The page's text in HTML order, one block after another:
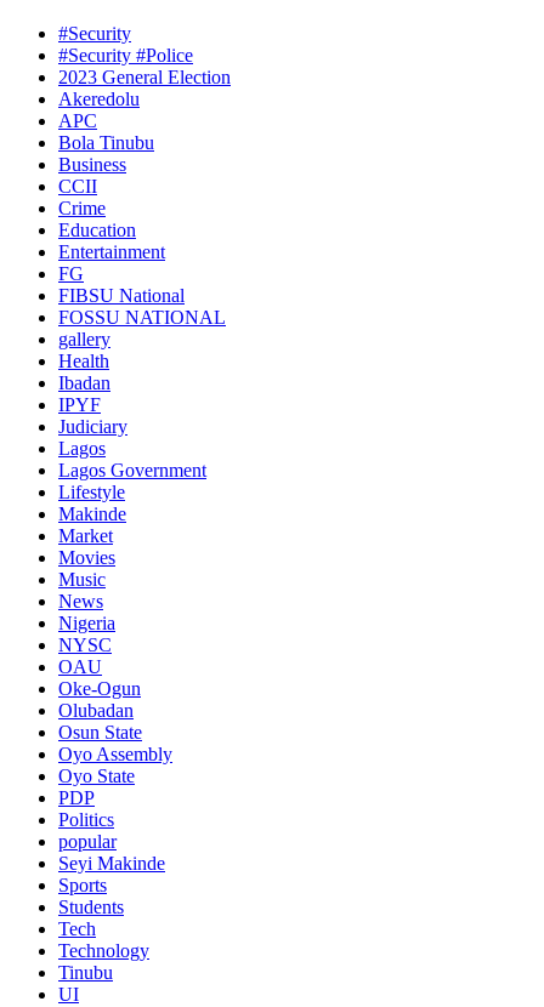
#Security
#Security #Police
2023 General Election
Akeredolu
APC
Bola Tinubu
Business
CCII
Crime
Education
Entertainment
FG
FIBSU National
FOSSU NATIONAL
gallery
Health
Ibadan
IPYF
Judiciary
Lagos
Lagos Government
Lifestyle
Makinde
Market
Movies
Music
News
Nigeria
NYSC
OAU
Oke-Ogun
Olubadan
Osun State
Oyo Assembly
Oyo State
PDP
Politics
popular
Seyi Makinde
Sports
Students
Tech
Technology
Tinubu
UI